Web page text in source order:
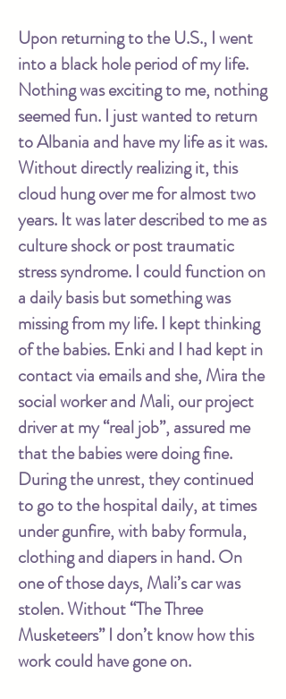
Upon returning to the U.S., I went
into a black hole period of my life.
Nothing was exciting to me, nothing
seemed fun. I just wanted to return
to Albania and have my life as it was.
Without directly realizing it, this
cloud hung over me for almost two
years. It was later described to me as
culture shock or post traumatic
stress syndrome. I could function on
a daily basis but something was
missing from my life. I kept thinking
of the babies. Enki and I had kept in
contact via emails and she, Mira the
social worker and Mali, our project
driver at my “real job”, assured me
that the babies were doing fine.
During the unrest, they continued
to go to the hospital daily, at times
under gunfire, with baby formula,
clothing and diapers in hand. On
one of those days, Mali’s car was
stolen. Without “The Three
Musketeers” I don’t know how this
work could have gone on.